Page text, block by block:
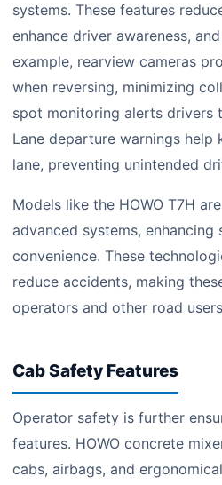
systems. These features
enhance driver awareness,
example, rearview cameras
when reversing, minimizing
spot monitoring alerts drivers
Lane departure warnings help
lane, preventing unintended
Models like the HOWO T7H
advanced systems,
convenience. These
reduce accidents, making
operators and other road
Cab Safety Features
Operator safety is further
features. HOWO concrete
cabs, airbags, and